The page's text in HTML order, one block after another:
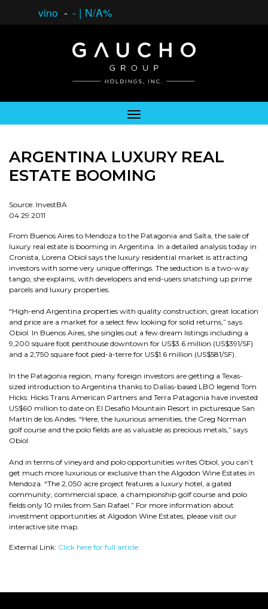
vino - - | N/A%
ARGENTINA LUXURY REAL
ESTATE BOOMING
Source: InvestBA
04.29.2011
From Buenos Aires to Mendoza to the Patagonia and Salta, the sale of
luxury real estate is booming in Argentina. In a detailed analysis today in
Cronista, Lorena Obiol says the luxury residential market is attracting
investors with some very unique offerings. The seduction is a two-way
tango, she explains, with developers and end-users snatching up prime
parcels and luxury properties.
“High-end Argentina properties with quality construction, great location
and price are a market for a select few looking for solid returns,” says
Obiol. In Buenos Aires, she singles out a few dream listings including a
9,200 square foot penthouse downtown for US$3.6 million (US$391/SF)
and a 2,750 square foot pied-à-terre for US$1.6 million (US$581/SF).
In the Patagonia region, many foreign investors are getting a Texas-
sized introduction to Argentina thanks to Dallas-based LBO legend Tom
Hicks. Hicks Trans American Partners and Terra Patagonia have invested
US$60 million to date on El Desafío Mountain Resort in picturesque San
Martín de los Andes. “Here, the luxurious amenities, the Greg Norman
golf course and the polo fields are as valuable as precious metals,” says
Obiol.
And in terms of vineyard and polo opportunities writes Obiol, you can’t
get much more luxurious or exclusive than the Algodon Wine Estates in
Mendoza. “The 2,050 acre project features a luxury hotel, a gated
community, commercial space, a championship golf course and polo
fields only 10 miles from San Rafael.” For more information about
investment opportunities at Algodon Wine Estates, please visit our
interactive site map.
External Link: Click here for full article.